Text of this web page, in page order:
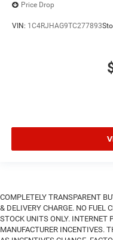
Price Drop
VIN: 1C4RJHAG9TC277893
COMPLETELY TRANSPARENT
& DELIVERY CHARGE. NO FUEL
STOCK UNITS ONLY. INTERNET
MANUFACTURER INCENTIVES.